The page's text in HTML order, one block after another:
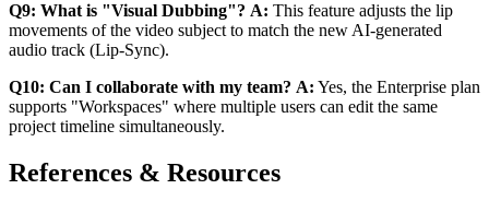
Q9: What is "Visual Dubbing"? A: This feature adjusts the lip
movements of the video subject to match the new AI-generated
audio track (Lip-Sync).
Q10: Can I collaborate with my team? A: Yes, the Enterprise plan
supports "Workspaces" where multiple users can edit the same
project timeline simultaneously.
References & Resources